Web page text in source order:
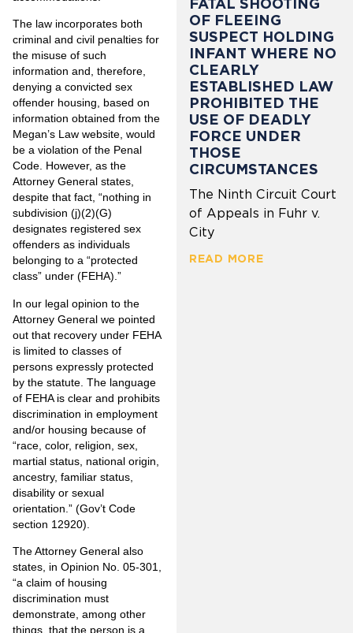
The law incorporates both
criminal and civil penalties for
the misuse of such
information and, therefore,
denying a convicted sex
offender housing, based on
information obtained from the
Megan’s Law website, would
be a violation of the Penal
Code. However, as the
Attorney General states,
despite that fact, “nothing in
subdivision (j)(2)(G)
designates registered sex
offenders as individuals
belonging to a “protected
class” under (FEHA).”
In our legal opinion to the
Attorney General we pointed
out that recovery under FEHA
is limited to classes of
persons expressly protected
by the statute. The language
of FEHA is clear and prohibits
discrimination in employment
and/or housing because of
“race, color, religion, sex,
martial status, national origin,
ancestry, familiar status,
disability or sexual
orientation.” (Gov’t Code
section 12920).
The Attorney General also
states, in Opinion No. 05-301,
“a claim of housing
discrimination must
demonstrate, among other
things, that the person is a
FATAL SHOOTING
OF FLEEING
SUSPECT HOLDING
INFANT WHERE NO
CLEARLY
ESTABLISHED LAW
PROHIBITED THE
USE OF DEADLY
FORCE UNDER
THOSE
CIRCUMSTANCES
The Ninth Circuit Court
of Appeals in Fuhr v.
City
READ MORE